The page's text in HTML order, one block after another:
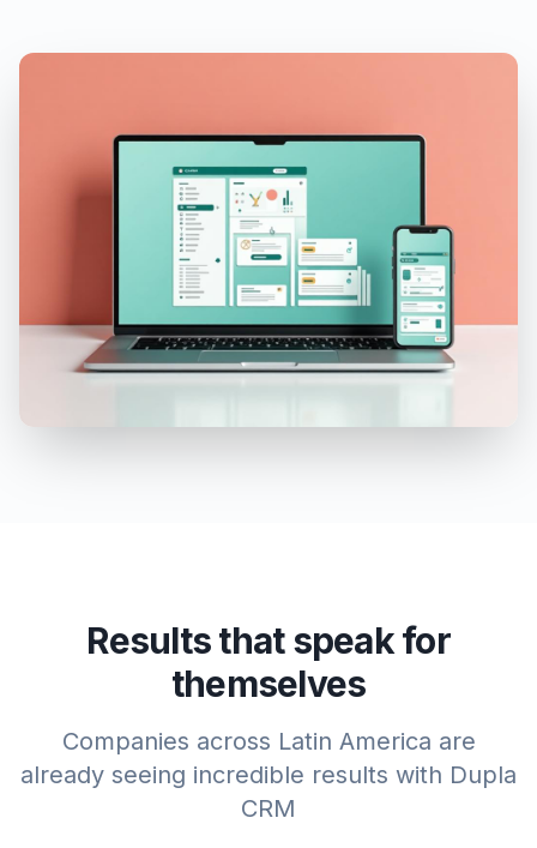
Results that speak for
themselves
Companies across Latin America are
already seeing incredible results with Dupla
CRM